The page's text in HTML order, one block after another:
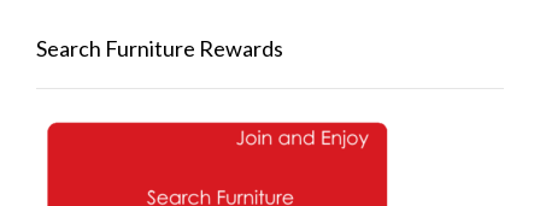
Search Furniture Rewards